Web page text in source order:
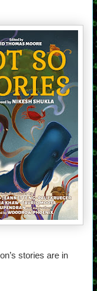
stories are in